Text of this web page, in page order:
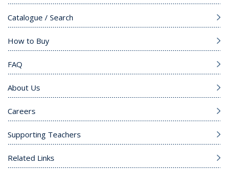
Catalogue / Search
How to Buy
FAQ
About Us
Careers
Supporting Teachers
Related Links